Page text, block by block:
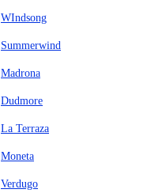
WIndsong
Summerwind
Madrona
Dudmore
La Terraza
Moneta
Verdugo